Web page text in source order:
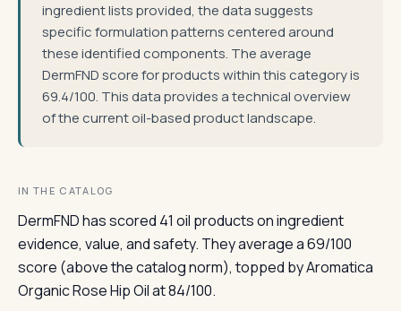
ingredient lists provided, the data suggests
specific formulation patterns centered around
these identified components. The average
DermFND score for products within this category is
69.4/100. This data provides a technical overview
of the current oil-based product landscape.
IN THE CATALOG
DermFND has scored 41 oil products on ingredient
evidence, value, and safety. They average a 69/100
score (above the catalog norm), topped by Aromatica
Organic Rose Hip Oil at 84/100.